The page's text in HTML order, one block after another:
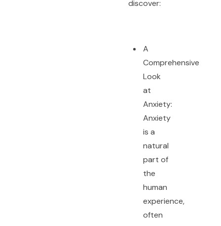
discover:
A
Comprehensive
Look
at
Anxiety:
Anxiety
is a
natural
part of
the
human
experience,
often